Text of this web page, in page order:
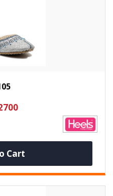
Cart